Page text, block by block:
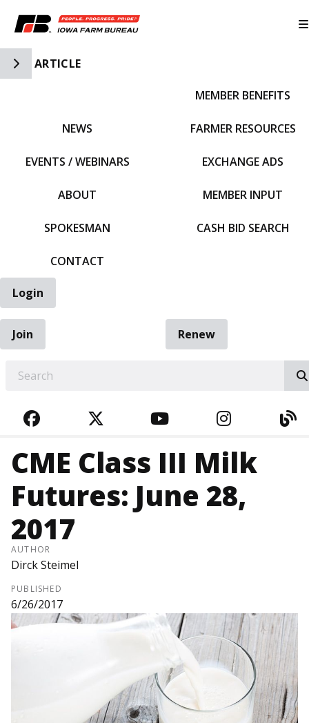
Toggle Side Navigation
ARTICLE
NEWS
EVENTS / WEBINARS
ABOUT
SPOKESMAN
CONTACT
MEMBER BENEFITS
FARMER RESOURCES
EXCHANGE ADS
MEMBER INPUT
CASH BID SEARCH
Login
Join
Renew
FACEBOOKTWITTERYOUTUBE
CME Class III Milk
Futures: June 28,
2017
AUTHOR
Dirck Steimel
PUBLISHED
6/26/2017